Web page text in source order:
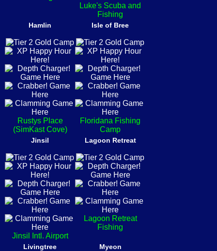
Luke's Scuba and
Fishing
Hamlin
Rustys Place
(SimKast Cove)
Isle of Bree
Floridana Fishing
Camp
Jinsil
Jinsil Intl. Airport
Lagoon Retreat
Lagoon Retreat
Fishing
Livingtree Myeon